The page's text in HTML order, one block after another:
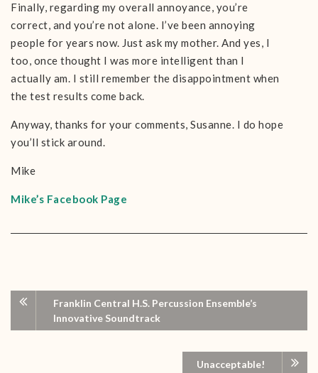
Finally, regarding my overall annoyance, you’re
correct, and you’re not alone. I’ve been annoying
people for years now. Just ask my mother. And yes, I
too, once thought I was more intelligent than I
actually am. I still remember the disappointment when
the test results come back.
Anyway, thanks for your comments, Susanne. I do hope
you’ll stick around.
Mike
Mike’s Facebook Page
Franklin Central H.S. Percussion Ensemble’s
Innovative Soundtrack
Unacceptable!